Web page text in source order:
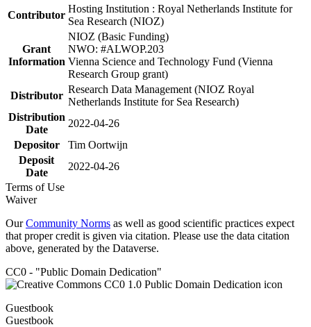
Contributor
Hosting Institution : Royal Netherlands Institute for
Sea Research (NIOZ)
Grant
Information
NIOZ (Basic Funding)
NWO: #ALWOP.203
Vienna Science and Technology Fund (Vienna
Research Group grant)
Distributor
Research Data Management (NIOZ Royal
Netherlands Institute for Sea Research)
Distribution
Date
2022-04-26
Depositor
Tim Oortwijn
Deposit
Date
2022-04-26
Terms of Use
Waiver
OurCommunity Norms as well as good scientific practices expect
that proper credit is given via citation. Please use the data citation
above, generated by the Dataverse.
CC0 - "Public Domain Dedication"
Guestbook
Guestbook